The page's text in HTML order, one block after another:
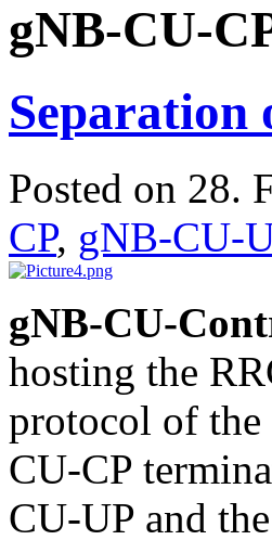
gNB-CU-
Separation
Posted on 28.
CP, gNB-CU-
gNB-CU-
hosting the
protocol of
CU-CP
CU-UP and